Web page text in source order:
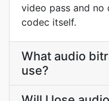
video pass and no
codec itself.
What audio
use?